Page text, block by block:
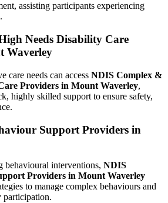
assisting participants experiencing
Needs Disability Care
Waverley
care needs can access NDIS Complex &
Providers in Mount Waverley,
highly skilled support to ensure safety,
Support Providers in
behavioural interventions, NDIS
Providers in Mount Waverley
to manage complex behaviours and
participation.